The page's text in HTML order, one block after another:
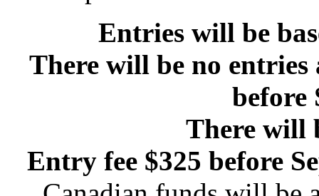
Entries will be
There will be no entries
before
There will
Entry fee $325 before